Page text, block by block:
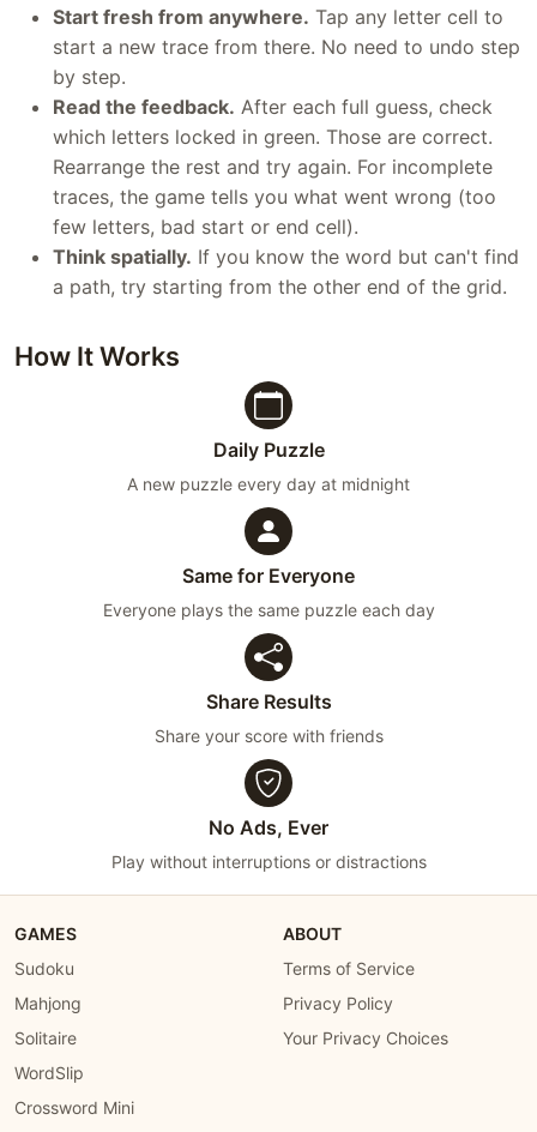
Start fresh from anywhere. Tap any letter cell to
start a new trace from there. No need to undo step
by step.
Read the feedback. After each full guess, check
which letters locked in green. Those are correct.
Rearrange the rest and try again. For incomplete
traces, the game tells you what went wrong (too
few letters, bad start or end cell).
Think spatially. If you know the word but can't find
a path, try starting from the other end of the grid.
How It Works
Daily Puzzle
A new puzzle every day at midnight
Same for Everyone
Everyone plays the same puzzle each day
Share Results
Share your score with friends
No Ads, Ever
Play without interruptions or distractions
GAMES
Sudoku
Mahjong
Solitaire
WordSlip
Crossword Mini
ABOUT
Terms of Service
Privacy Policy
Your Privacy Choices